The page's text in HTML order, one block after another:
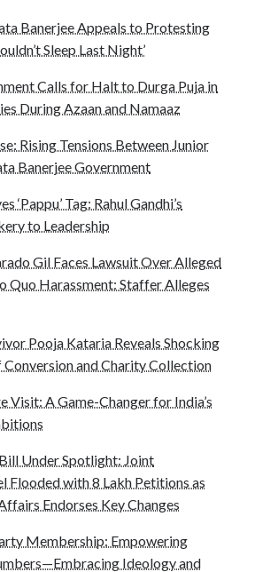
Banerjee Appeals to Protesting
Sleep Last Night’
Calls for Halt to Durga Puja in
During Azaan and Namaaz
Rising Tensions Between Junior
Banerjee Government
‘Pappu’ Tag: Rahul Gandhi’s
to Leadership
Gil Faces Lawsuit Over Alleged
Quo Harassment: Staffer Alleges
Pooja Kataria Reveals Shocking
and Charity Collection
Visit: A Game-Changer for India’s
Under Spotlight: Joint
Flooded with 8 Lakh Petitions as
Endorses Key Changes
Membership: Empowering
Ideology and